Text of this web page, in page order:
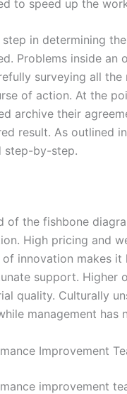
to speed up the
in determining
Problems inside
surveying all
of action. At the
archive their
result. As outlined
step-by-step.
of the fishbone
High pricing and
of innovation makes
support. Higher
quality. Culturally
management has
Improvement
improvement